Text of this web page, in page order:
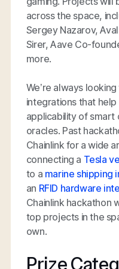
across the space,
Sergey Nazarov,
Sirer, Aave Co-
more.
We’re always
integrations that
applicability of smart
oracles. Past
Chainlink for a wide
connecting a Tesla
to a marine shipping
an RFID hardware
Chainlink hackathon
top projects in the
own.
Prize